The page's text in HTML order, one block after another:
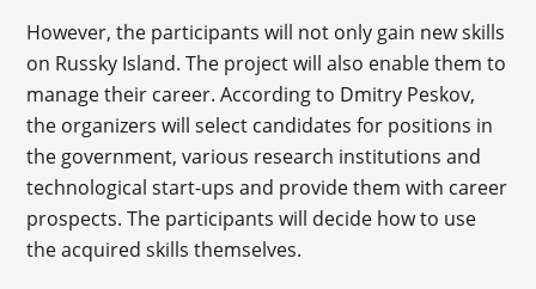
However, the participants will not only gain new skills
on Russky Island. The project will also enable them to
manage their career. According to Dmitry Peskov,
the organizers will select candidates for positions in
the government, various research institutions and
technological start-ups and provide them with career
prospects. The participants will decide how to use
the acquired skills themselves.